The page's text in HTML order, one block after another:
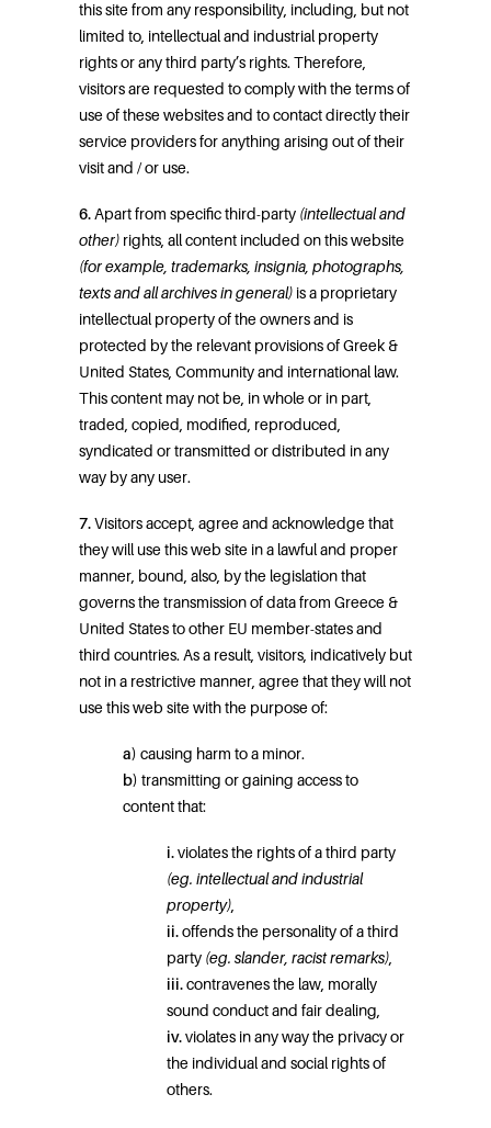
this site from any responsibility, including, but not
limited to, intellectual and industrial property
rights or any third party’s rights. Therefore,
visitors are requested to comply with the terms of
use of these websites and to contact directly their
service providers for anything arising out of their
visit and / or use.
6.Apart from specific third-party (intellectual and
other) rights, all content included on this website
(for example, trademarks, insignia, photographs,
texts and all archives in general) is a proprietary
intellectual property of the owners and is
protected by the relevant provisions of Greek &
United States, Community and international law.
This content may not be, in whole or in part,
traded, copied, modified, reproduced,
syndicated or transmitted or distributed in any
way by any user.
7.Visitors accept, agree and acknowledge that
they will use this web site in a lawful and proper
manner, bound, also, by the legislation that
governs the transmission of data from Greece &
United States to other EU member-states and
third countries. As a result, visitors, indicatively but
not in a restrictive manner, agree that they will not
use this web site with the purpose of:
a) causing harm to a minor.
b) transmitting or gaining access to
content that:
i.violates the rights of a third party
(eg. intellectual and industrial
property)
ii.offends the personality of a third
party (eg. slander, racist remarks)
iii.contravenes the law, morally
sound conduct and fair dealing,
iv.violates in any way the privacy or
the individual and social rights of
others.